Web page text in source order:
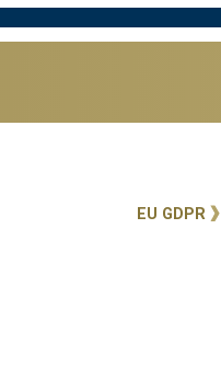
Utilities
EU GDPR